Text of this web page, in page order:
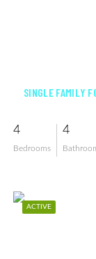
SINGLE FAMILY
4
Bedrooms
4
ACTIVE